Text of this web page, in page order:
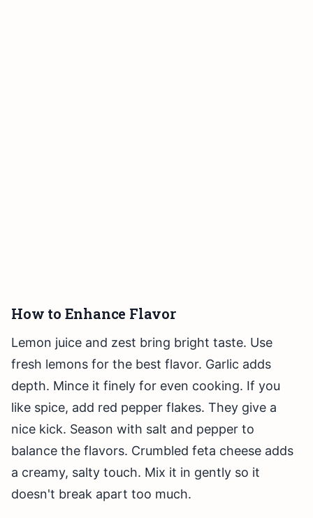
How to Enhance Flavor
Lemon juice and zest bring bright taste. Use
fresh lemons for the best flavor. Garlic adds
depth. Mince it finely for even cooking. If you
like spice, add red pepper flakes. They give a
nice kick. Season with salt and pepper to
balance the flavors. Crumbled feta cheese adds
a creamy, salty touch. Mix it in gently so it
doesn't break apart too much.